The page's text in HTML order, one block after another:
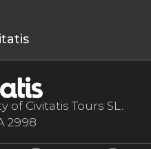
of Civitatis Tours SL.
2998